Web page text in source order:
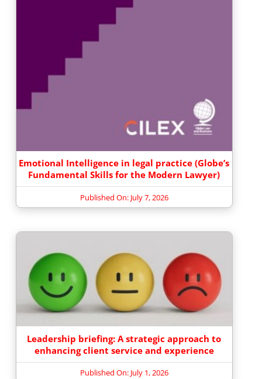
Emotional Intelligence in legal practice (Globe’s
Fundamental Skills for the Modern Lawyer)
Published On: July 7, 2026
Leadership briefing: A strategic approach to
enhancing client service and experience
Published On: July 1, 2026